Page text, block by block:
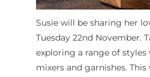
Susie will be sharing her
Tuesday 22nd November.
exploring a range of
mixers and garnishes.